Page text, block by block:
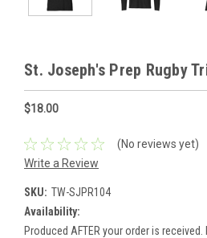
St. Joseph's Prep Rugby
$18.00
(No reviews yet)
Write a Review
SKU: TW-SJPR104
Availability:
Produced AFTER your order is